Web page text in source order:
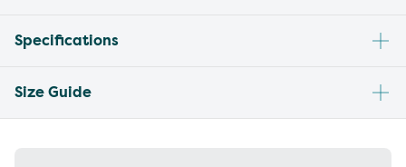
Specifications
Size Guide